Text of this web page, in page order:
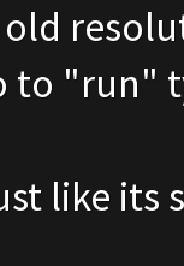
to "run"
like its